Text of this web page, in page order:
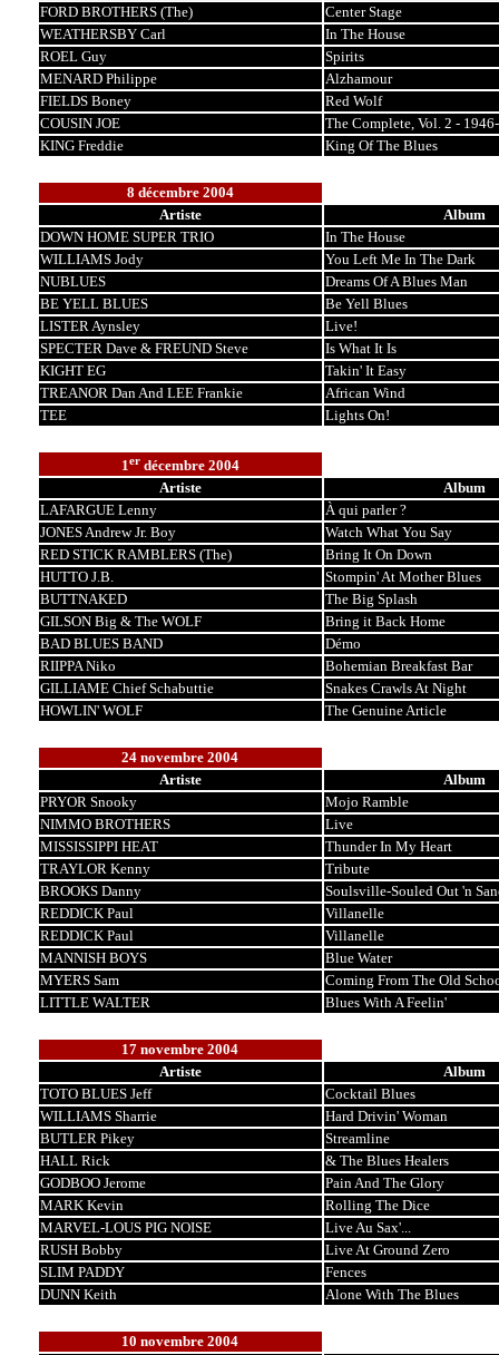
FORD BROTHERS (The)
Center Stage
WEATHERSBY Carl
In The House
ROEL Guy
Spirits
MENARD Philippe
Alzhamour
FIELDS Boney
Red Wolf
COUSIN JOE
The Complete, Vol. 2 -
KING Freddie
King Of The Blues
8 décembre 2004
Artiste
Album
DOWN HOME SUPER TRIO
In The House
WILLIAMS Jody
You Left Me In The Dark
NUBLUES
Dreams Of A Blues Man
BE YELL BLUES
Be Yell Blues
LISTER Aynsley
Live!
SPECTER Dave & FREUND Steve
Is What It Is
KIGHT EG
Takin' It Easy
TREANOR Dan And LEE Frankie
African Wind
TEE
Lights On!
1erdécembre 2004
Artiste
Album
LAFARGUE Lenny
À qui parler ?
JONES Andrew Jr. Boy
Watch What You Say
RED STICK RAMBLERS (The)
Bring It On Down
HUTTO J.B.
Stompin' At Mother Blues
BUTTNAKED
The Big Splash
GILSON Big & The WOLF
Bring it Back Home
BAD BLUES BAND
Démo
RIIPPA Niko
Bohemian Breakfast Bar
GILLIAME Chief Schabuttie
Snakes Crawls At Night
HOWLIN' WOLF
The Genuine Article
24 novembre 2004
Artiste
Album
PRYOR Snooky
Mojo Ramble
NIMMO BROTHERS
Live
MISSISSIPPI HEAT
Thunder In My Heart
TRAYLOR Kenny
Tribute
BROOKS Danny
Soulsville-Souled Out 'n
REDDICK Paul
Villanelle
REDDICK Paul
Villanelle
MANNISH BOYS
Blue Water
MYERS Sam
Coming From The Old
LITTLE WALTER
Blues With A Feelin'
17 novembre 2004
Artiste
Album
TOTO BLUES Jeff
Cocktail Blues
WILLIAMS Sharrie
Hard Drivin' Woman
BUTLER Pikey
Streamline
HALL Rick
& The Blues Healers
GODBOO Jerome
Pain And The Glory
MARK Kevin
Rolling The Dice
MARVEL-LOUS PIG NOISE
Live Au Sax'...
RUSH Bobby
Live At Ground Zero
SLIM PADDY
Fences
DUNN Keith
Alone With The Blues
10 novembre 2004